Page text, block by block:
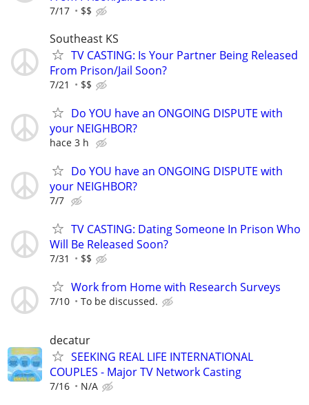
7/17 $$
Southeast KS
TV CASTING: Is Your Partner Being Released
From Prison/Jail Soon?
7/21 $$
Do YOU have an ONGOING DISPUTE with
your NEIGHBOR?
hace 3 h
Do YOU have an ONGOING DISPUTE with
your NEIGHBOR?
7/7
TV CASTING: Dating Someone In Prison Who
Will Be Released Soon?
7/31 $$
Work from Home with Research Surveys
7/10 To be discussed.
decatur
SEEKING REAL LIFE INTERNATIONAL
COUPLES - Major TV Network Casting
7/16 N/A